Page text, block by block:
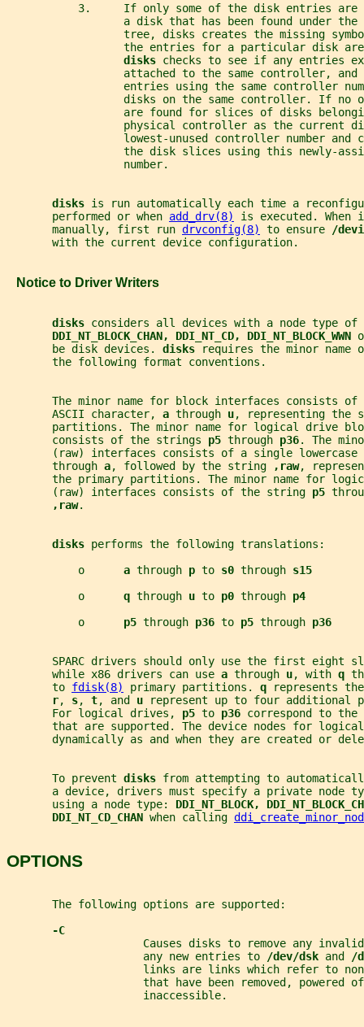
3.     If only some of the disk entries
                  a disk that has been found under the
tree, disks creates the missing
the entries for a particular disk
disks checks to see if any entries
attached to the same controller, and
entries using the same controller
disks on the same controller. If no
are found for slices of disks
physical controller as the current
lowest-unused controller number and
the disk slices using this newly-
                  number.
disks is run automatically each time a
       performed or when
add_drv(8)
is executed. When
       manually, first run
drvconfig(8) to ensure
/
       with the current device configuration.
   Notice to Driver Writers
disks considers all devices with a node type of
DDI_NT_BLOCK_CHAN, DDI_NT_CD, DDI_NT_BLOCK_WWN
       be disk devices.
disks
requires the minor name
       the following format conventions.
The minor name for block interfaces consists of
       ASCII character,
a through u, representing the
partitions. The minor name for logical drive
       consists of the strings
p5 through p36. The
(raw) interfaces consists of a single
       through
a, followed by the string ,raw,
the primary partitions. The minor name for
       (raw) interfaces consists of the string
p5
,raw.
disks performs the following translations:
           o
a through p to s0 through s15
           o
q through u to p0 through p4
           o
p5 through p36 to p5 through p36
SPARC drivers should only use the first eight
       while x86 drivers can use
a through u, with q
       to
fdisk(8) primary partitions. q
represents
r, s, t, and u
represent up to four additional
       For logical drives,
p5 to p36 correspond to
that are supported. The device nodes for
dynamically as and when they are created or
       To prevent
disks from attempting to
a device, drivers must specify a private node
       using a node type:
DDI_NT_BLOCK,
DDI_NT_CD_CHAN when calling
OPTIONS
       The following options are supported:
-C
Causes disks to remove any
                     any new entries to
/dev/dsk and
/
links are links which refer to
that have been removed, powered
                     inaccessible.